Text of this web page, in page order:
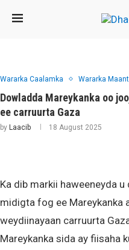
Wararka Caalamka Wararka
Dowladda Mareykanka oo
ee carruurta Gaza
by Laacib 18 August 2025
Ka dib markii haweeneyda
midigta fog ee Mareykanka
weydiinayaan carruurta
Mareykanka sida ay fiisaha